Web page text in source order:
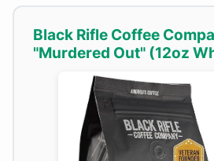
Black Rifle Coffee
"Murdered Out" (12oz